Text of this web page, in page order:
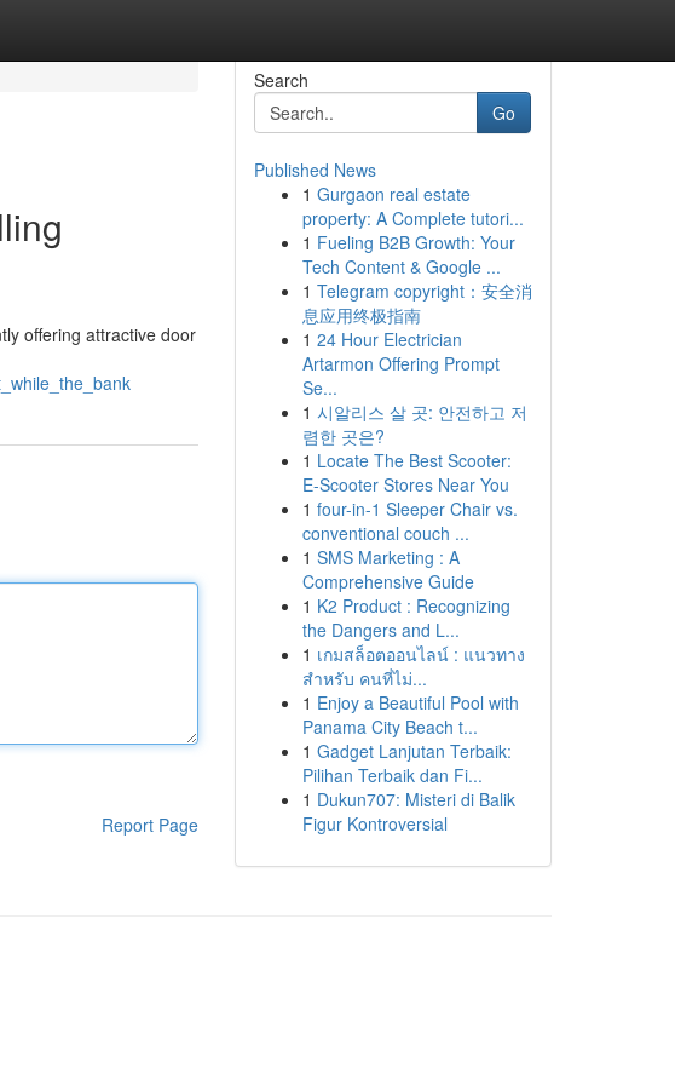
offering attractive door
Report Page
Search
Go
Published News
1 Gurgaon real estate
property: A Complete tutori...
1 Fueling B2B Growth: Your
Tech Content & Google ...
1 Telegram copyright：安全消
息应用终极指南
1 24 Hour Electrician
Artarmon Offering Prompt
Se...
1 시알리스 살 곳: 안전하고 저
렴한 곳은?
1 Locate The Best Scooter:
E-Scooter Stores Near You
1 four-in-1 Sleeper Chair vs.
conventional couch ...
1 SMS Marketing : A
Comprehensive Guide
1 K2 Product : Recognizing
the Dangers and L...
1 เกมสล็อตออนไลน์ : แนวทาง
สำหรับ คนที่ไม่...
1 Enjoy a Beautiful Pool with
Panama City Beach t...
1 Gadget Lanjutan Terbaik:
Pilihan Terbaik dan Fi...
1 Dukun707: Misteri di Balik
Figur Kontroversial